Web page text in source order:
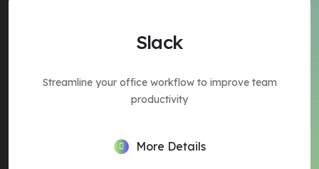
Slack
Streamline your office workflow to improve team
productivity
More Details